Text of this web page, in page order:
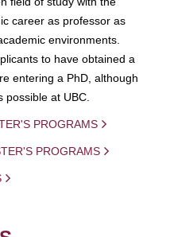
career as professor as
environments.
to have obtained a
entering a PhD, although
at UBC.
PROGRAMS
PROGRAMS